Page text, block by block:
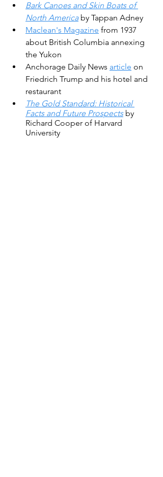
Bark Canoes and Skin Boats of
North America by Tappan Adney
Maclean's Magazine from 1937
about British Columbia annexing
the Yukon
Anchorage Daily News article on
Friedrich Trump and his hotel and
restaurant
The Gold Standard: Historical
Facts and Future Prospects by
Richard Cooper of Harvard
University